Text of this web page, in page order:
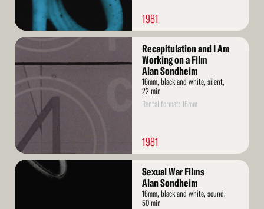
1981
Read
Recapitulation and I Am
Working on a Film
Alan Sondheim
16mm, black and white, silent,
22 min
Rental format: 16mm
1981
Read
Sexual War Films
Alan Sondheim
16mm, black and white, sound,
50 min